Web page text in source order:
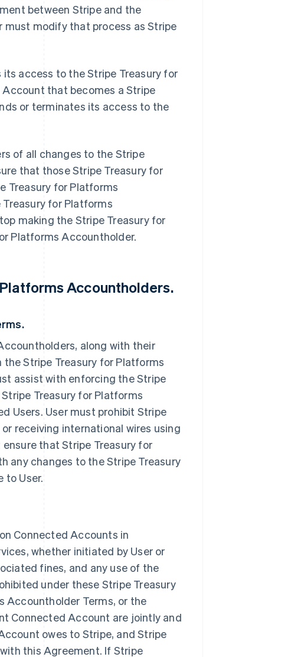
between Stripe and the
must modify that process as Stripe
access to the Stripe Treasury for
that becomes a Stripe
or terminates its access to the
of all changes to the Stripe
that those Stripe Treasury for
Treasury for Platforms
for Platforms
making the Stripe Treasury for
Platforms Accountholder.
Accountholders.
along with their
Stripe Treasury for Platforms
assist with enforcing the Stripe
Treasury for Platforms
Users. User must prohibit Stripe
receiving international wires using
that Stripe Treasury for
any changes to the Stripe Treasury
to User.
Connected Accounts in
whether initiated by User or
fines, and any use of the
under these Stripe Treasury
Accountholder Terms, or the
Connected Account are jointly and
owes to Stripe, and Stripe
this Agreement. If Stripe